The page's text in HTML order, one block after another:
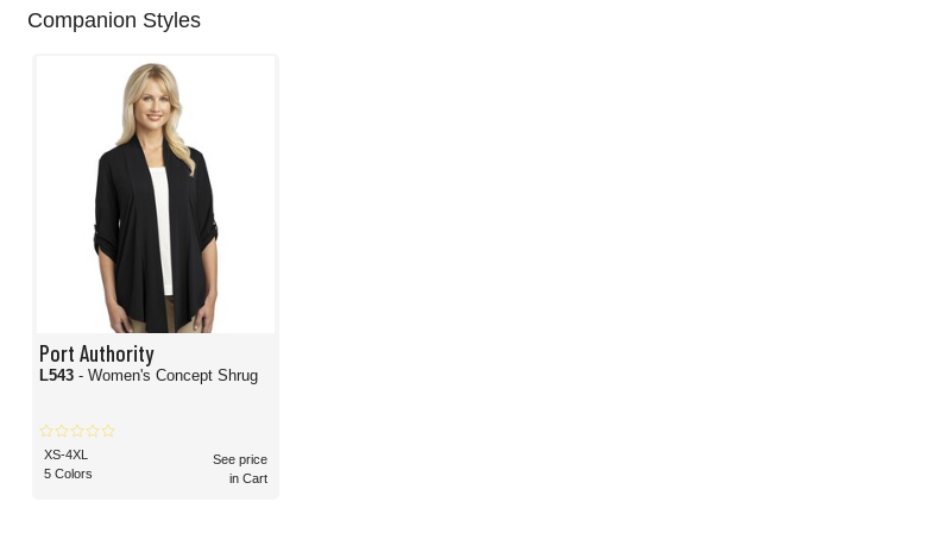
Companion Styles
Port Authority
L543 - Women's Concept Shrug
XS-4XL
5 Colors
See price
in Cart